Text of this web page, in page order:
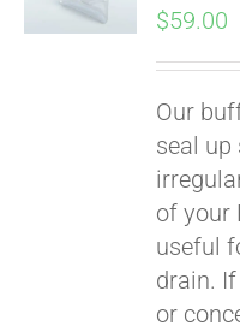
$59.00
Our
seal
of your
useful
drain.
or